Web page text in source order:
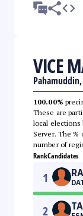
VICE
100.00%
These are
local elections
Server. The %
number of
RankCandidates
1
2